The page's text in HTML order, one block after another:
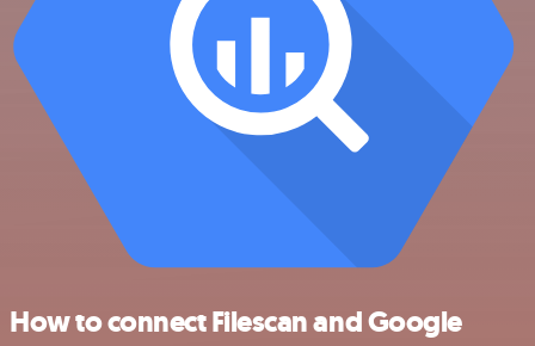
How to connect Filescan and Google